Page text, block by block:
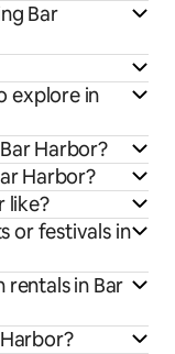
Bar
explore in
Harbor?
Harbor?
like?
or festivals in
in Bar